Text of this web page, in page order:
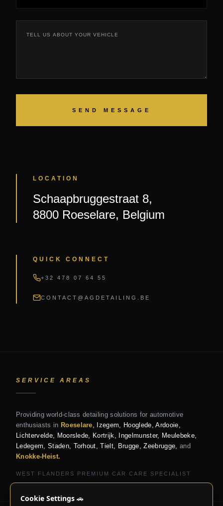
SEND MESSAGE
LOCATION
Schaapbruggestraat 8,
8800 Roeselare, Belgium
QUICK CONNECT
+32 478 07 64 55
CONTACT@AGDETAILING.BE
SERVICE AREAS
Providing world-class detailing solutions for automotive
enthusiasts in Roeselare, Izegem, Hooglede, Ardooie,
Lichtervelde, Moorslede, Kortrijk, Ingelmunster, Meulebeke,
Ledegem, Staden, Torhout, Tielt, Brugge, Zeebrugge, and
Knokke-Heist.
WEST FLANDERS PREMIUM CAR CARE SPECIALIST
Cookie Settings 🚗